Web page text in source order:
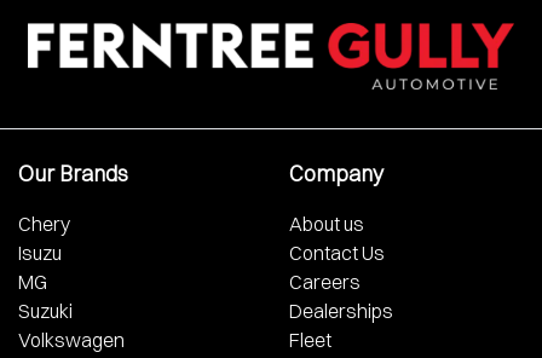
Our Brands
Chery
Isuzu
MG
Suzuki
Volkswagen
Company
About us
Contact Us
Careers
Dealerships
Fleet